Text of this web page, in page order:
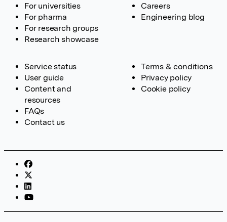
For universities
For pharma
For research groups
Research showcase
Careers
Engineering blog
Service status
User guide
Content and
resources
FAQs
Contact us
Terms & conditions
Privacy policy
Cookie policy